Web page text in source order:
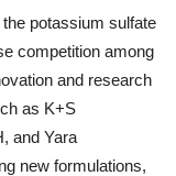
potassium sulfate
competition among
and research
as K+S
and Yara
new formulations,